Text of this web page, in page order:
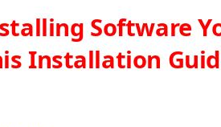
Software
Installation